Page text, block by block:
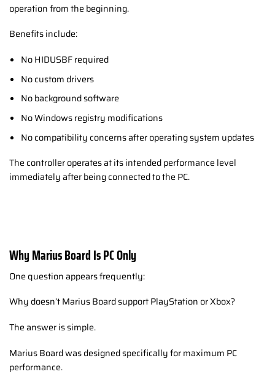
operation from the beginning.
Benefits include:
No HIDUSBF required
No custom drivers
No background software
No Windows registry modifications
No compatibility concerns after operating system updates
The controller operates at its intended performance level
immediately after being connected to the PC.
Why Marius Board Is PC Only
One question appears frequently:
Why doesn’t Marius Board support PlayStation or Xbox?
The answer is simple.
Marius Board was designed specifically for maximum PC
performance.